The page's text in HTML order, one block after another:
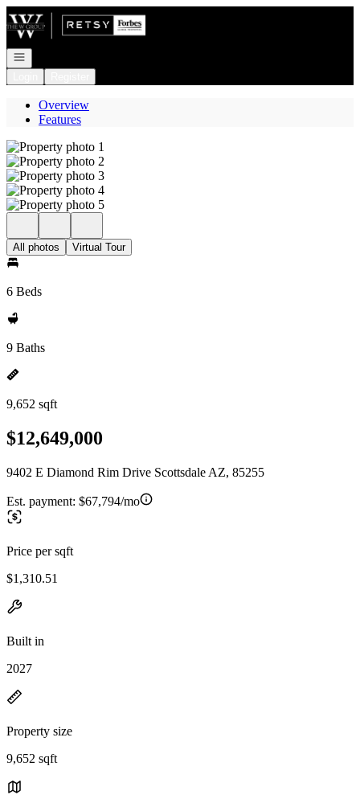
Go to: Homepage
Open navigation
Overview
Features
All photos Virtual Tour
6 Beds
9 Baths
9,652 sqft
$12,649,000
9402 E Diamond Rim Drive Scottsdale AZ, 85255
Est. payment: $67,794/mo
Price per sqft
$1,310.51
Built in
2027
Property size
9,652 sqft